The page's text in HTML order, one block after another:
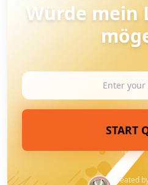
Würde mein
START
Created